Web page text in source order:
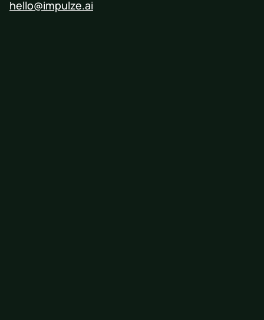
hello@impulze.ai